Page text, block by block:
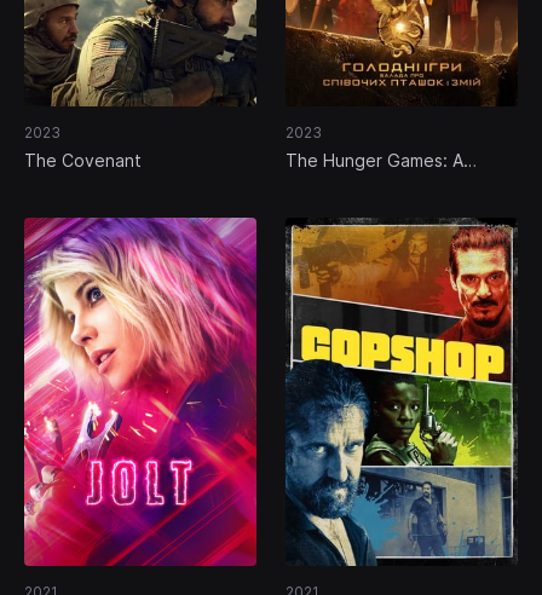
2023
The Covenant
2023
The Hunger Games: A